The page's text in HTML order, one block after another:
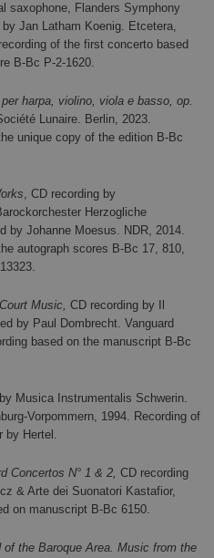
saxophone, Flanders Symphony
Jan Latham Koenig. Etcetera,
of the first concerto based
B-Bc P-2-1620.
harpa, violino, viola e basso, op.
Lunaire. Berlin, 2023.
unique copy of the edition B-Bc
, CD recording by
Herzogliche
by Johanne Moesus. NDR, 2014.
autograph scores B-Bc 17, 810,
Music,CD recording by Il
by Paul Dombrecht. Vanguard
based on the manuscript B-Bc
Musica Instrumentalis Schwerin.
Vorpommern, 1994. Recording of
by Hertel.
Concertos N° 1 & 2,CD recording
& Arte dei Suonatori Kastafior,
on manuscript B-Bc 6150.
the Baroque Area. Music from the